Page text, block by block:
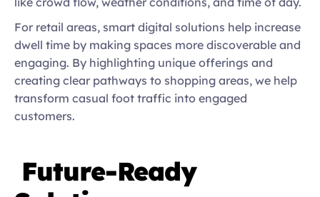
For retail areas, smart digital solutions help increase
dwell time by making spaces more discoverable and
engaging. By highlighting unique offerings and
creating clear pathways to shopping areas, we help
transform casual foot traffic into engaged
customers.
Future-Ready